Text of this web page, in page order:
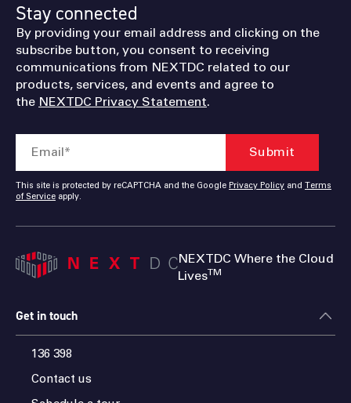
Stay connected
By providing your email address and clicking on the
subscribe button, you consent to receiving
communications from NEXTDC related to our
products, services, and events and agree to
the NEXTDC Privacy Statement.
This site is protected by reCAPTCHA and the Google Privacy Policy and
Terms
of Service apply.
NEXTDC Where the Cloud
LivesTM
Get in touch
136 398
Contact us